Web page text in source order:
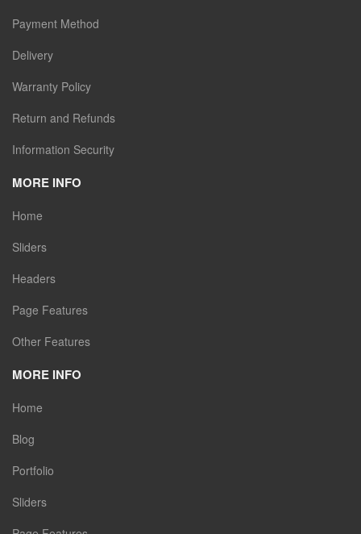
Payment Method
Delivery
Warranty Policy
Return and Refunds
Information Security
MORE INFO
Home
Sliders
Headers
Page Features
Other Features
MORE INFO
Home
Blog
Portfolio
Sliders